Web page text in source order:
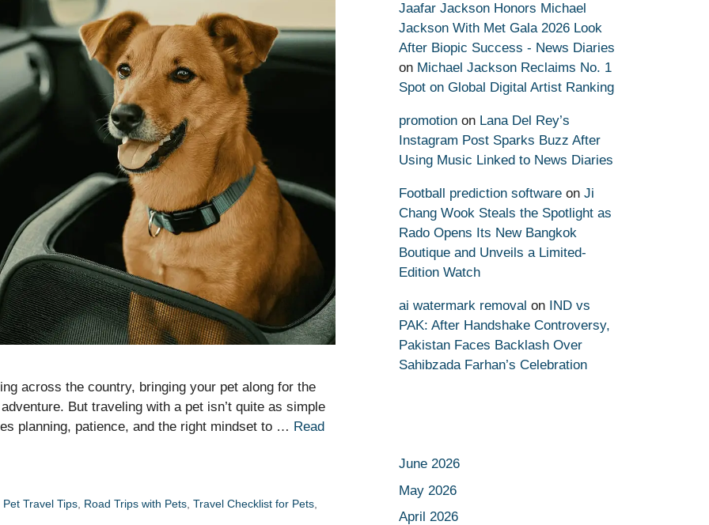
across the country, bringing your pet along for the
But traveling with a pet isn’t quite as simple
planning, patience, and the right mindset to … Read
Pet Travel Tips, Road Trips with Pets,Travel Checklist for Pets,
Jaafar Jackson Honors Michael
Jackson With Met Gala 2026 Look
After Biopic Success - News Diaries
on Michael Jackson Reclaims No. 1
Spot on Global Digital Artist Ranking
promotion on Lana Del Rey’s
Instagram Post Sparks Buzz After
Using Music Linked to News Diaries
Football prediction software on Ji
Chang Wook Steals the Spotlight as
Rado Opens Its New Bangkok
Boutique and Unveils a Limited-
Edition Watch
ai watermark removal on IND vs
PAK: After Handshake Controversy,
Pakistan Faces Backlash Over
Sahibzada Farhan’s Celebration
June 2026
May 2026
April 2026